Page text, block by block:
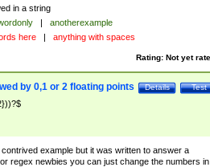
in a string
|
anotherexample
here | anything with spaces
Rating: Not yet
Test
Details
by 0,1 or 2 floating points
example but it was written to answer a
regex newbies you can just change the numbers